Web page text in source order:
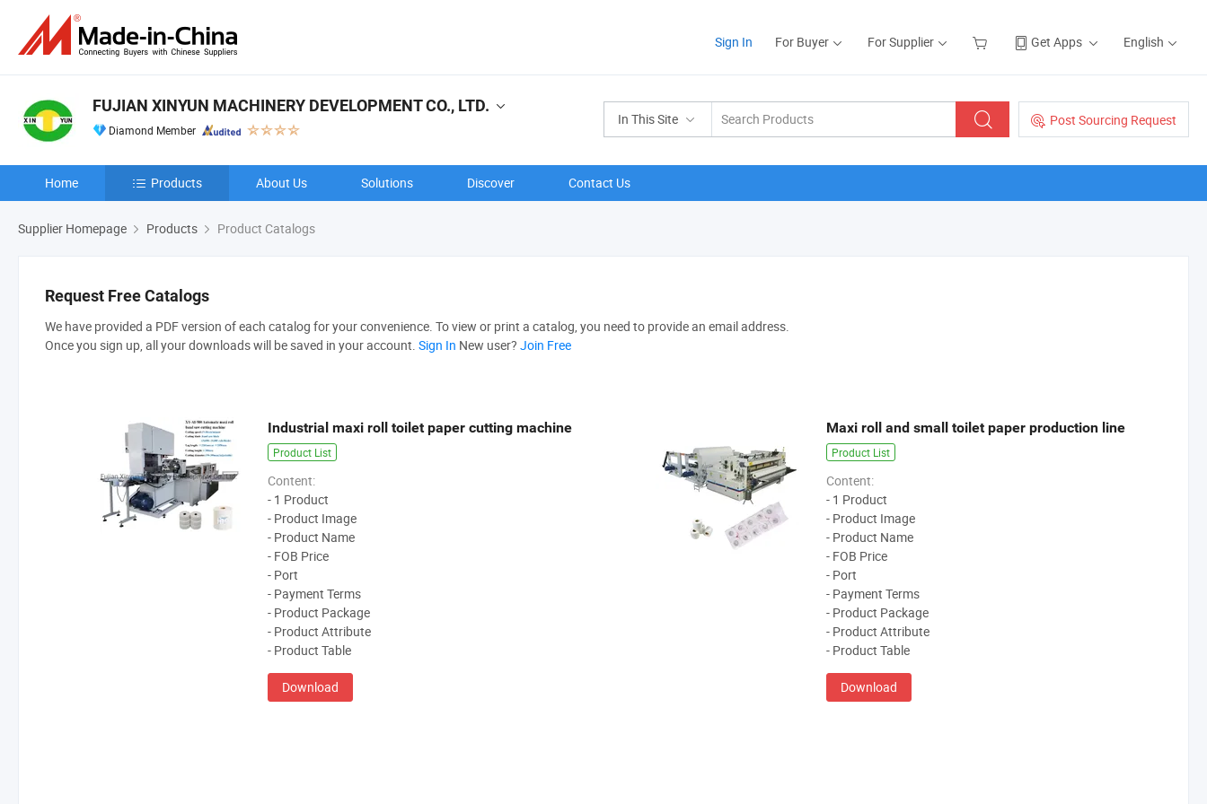
Sign In For Buyer For Supplier Get Apps English
In This Site Post Sourcing Request
FUJIAN XINYUN MACHINERY DEVELOPMENT CO., LTD.
Diamond Member
Home Products About Us Solutions Discover Contact Us
Supplier Homepage Products Product Catalogs
Request Free Catalogs
We have provided a PDF version of each catalog for your convenience. To view or print a catalog, you need to provide an email address.
Once you sign up, all your downloads will be saved in your account. Sign In New user? Join Free
Industrial maxi roll toilet paper cutting machine
Product List
Content:
- 1 Product
- Product Image
- Product Name
- FOB Price
- Port
- Payment Terms
- Product Package
- Product Attribute
- Product Table
Download
Maxi roll and small toilet paper production line
Product List
Content:
- 1 Product
- Product Image
- Product Name
- FOB Price
- Port
- Payment Terms
- Product Package
- Product Attribute
- Product Table
Download